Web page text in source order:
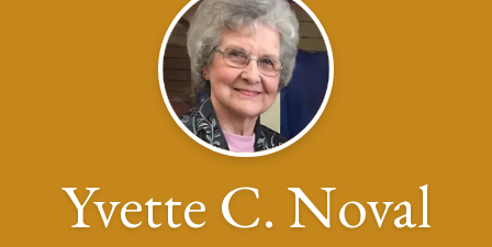
Yvette C. Noval